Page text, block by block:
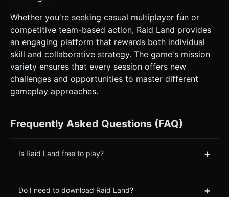
Whether you're seeking casual multiplayer fun or
competitive team-based action, Raid Land provides
an engaging platform that rewards both individual
skill and collaborative strategy. The game's mission
variety ensures that every session offers new
challenges and opportunities to master different
gameplay approaches.
Frequently Asked Questions (FAQ)
Is Raid Land free to play? +
Do I need to download Raid Land? +